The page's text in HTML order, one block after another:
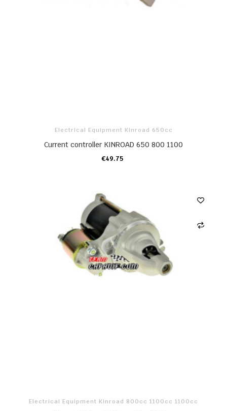
Electrical Equipment Kinroad 650cc
Current controller KINROAD 650 800 1100
€49.75
ADD TO CART
Electrical Equipment Kinroad 800cc 1100cc 1100cc